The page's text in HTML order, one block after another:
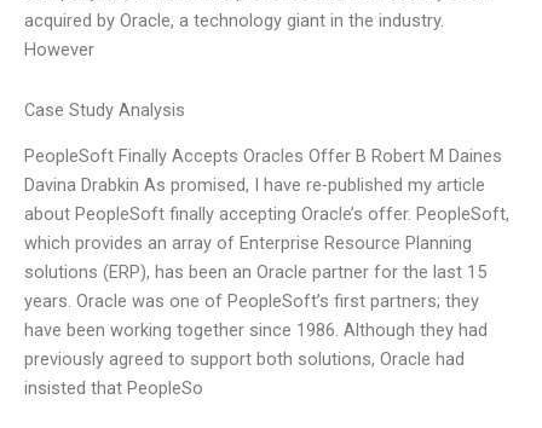
acquired by Oracle, a technology giant in the industry.
However
Case Study Analysis
PeopleSoft Finally Accepts Oracles Offer B Robert M Daines
Davina Drabkin As promised, I have re-published my article
about PeopleSoft finally accepting Oracle’s offer. PeopleSoft,
which provides an array of Enterprise Resource Planning
solutions (ERP), has been an Oracle partner for the last 15
years. Oracle was one of PeopleSoft’s first partners; they
have been working together since 1986. Although they had
previously agreed to support both solutions, Oracle had
insisted that PeopleSo